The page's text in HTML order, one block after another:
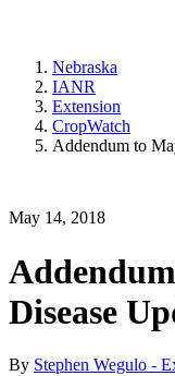
Nebraska
IANR
Extension
CropWatch
Addendum to
May 14, 2018
Disease
By Stephen Wegulo -